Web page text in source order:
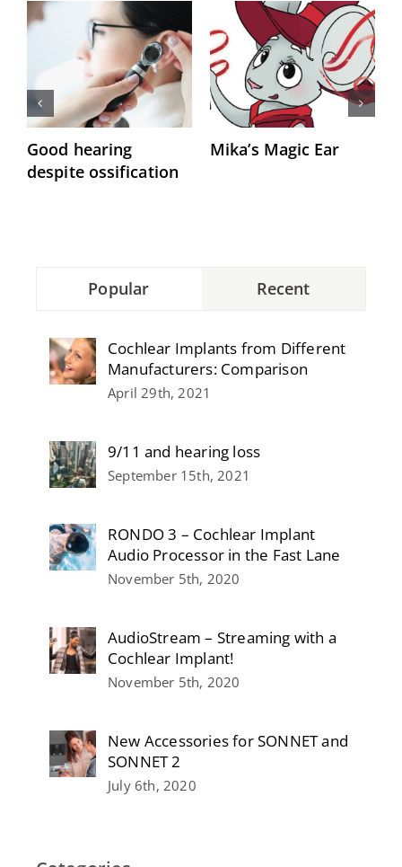
Good hearing
despite ossification
Mika’s Magic Ear
Popular Recent
Cochlear Implants from Different
Manufacturers: Comparison
April 29th, 2021
9/11 and hearing loss
September 15th, 2021
RONDO 3 – Cochlear Implant
Audio Processor in the Fast Lane
November 5th, 2020
AudioStream – Streaming with a
Cochlear Implant!
November 5th, 2020
New Accessories for SONNET and
SONNET 2
July 6th, 2020